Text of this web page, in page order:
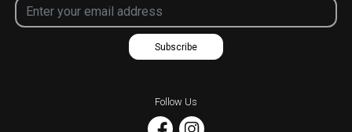
Subscribe
Follow Us